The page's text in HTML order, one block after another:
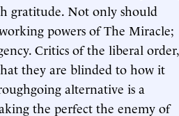
gratitude. Not only should
powers of The Miracle;
Critics of the liberal order,
they are blinded to how it
alternative is a
the perfect the enemy of